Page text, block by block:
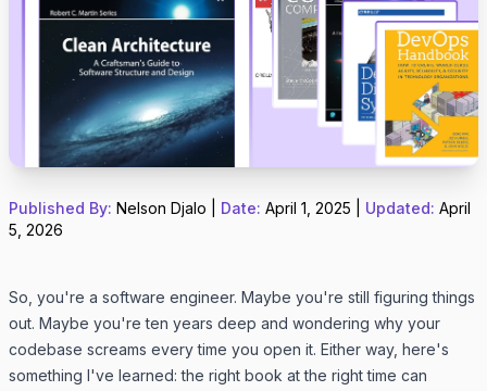
Published By: Nelson Djalo Date: April 1, 2025 Updated: April
5, 2026
So, you're a software engineer. Maybe you're still figuring things
out. Maybe you're ten years deep and wondering why your
codebase screams every time you open it. Either way, here's
something I've learned: the right book at the right time can